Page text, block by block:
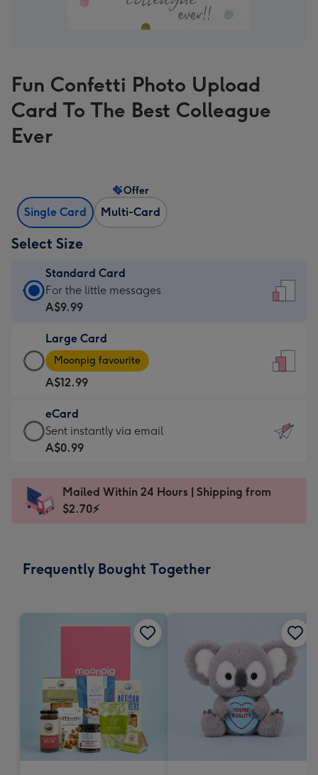
Fun Confetti Photo Upload
Card To The Best Colleague
Ever
Single Card Multi-Card
Offer
Select Size
Standard Card
Standard
Card
A$9.99
-
For
the
little
messages
-
x
185
For the little messages
A$9.99
Large Card
Large
Card
-
A$12.99
-
Moonpig
favourite
Dimensions:
205
Moonpig favourite
A$12.99
eCard
eCard
-
Sent
instantly
Sent instantly via email
A$0.99
Mailed Within 24 Hours | Shipping from
$2.70⚡
Frequently Bought Together